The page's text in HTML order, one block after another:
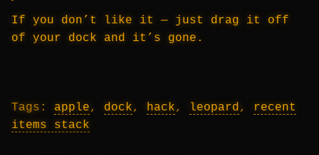
If you don’t like it — just drag it off
of your dock and it’s gone.
Tags: apple, dock, hack, leopard,
recent
items stack